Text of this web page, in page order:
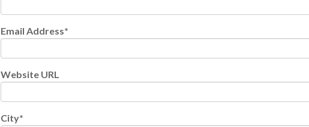
Email Address*
Website URL
City*